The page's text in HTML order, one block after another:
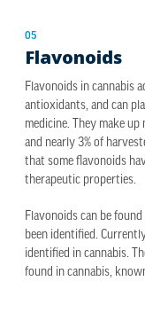
05
Flavonoids
Flavonoids in cannabis
antioxidants, and can
medicine. They make
and nearly 3% of
that some flavonoids
therapeutic properties.
Flavonoids can be
been identified.
identified in cannabis.
found in cannabis,